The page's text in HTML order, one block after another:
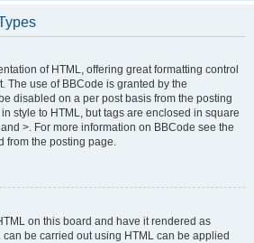
of HTML, offering great formatting control
The use of BBCode is granted by the
disabled on a per post basis from the posting
style to HTML, but tags are enclosed in square
>. For more information on BBCode see the
from the posting page.
on this board and have it rendered as
can be carried out using HTML can be applied